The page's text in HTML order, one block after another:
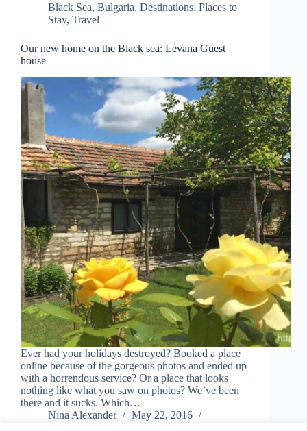
Black Sea, Bulgaria, Destinations, Places to
Stay, Travel
Our new home on the Black sea: Levana Guest
house
Ever had your holidays destroyed? Booked a place
online because of the gorgeous photos and ended up
with a horrendous service? Or a place that looks
nothing like what you saw on photos? We’ve been
there and it sucks. Which…
Nina Alexander
May 22, 2016